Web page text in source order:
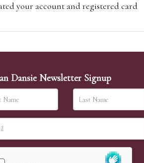
your account and registered card
site on the day of the sale. Please
be left in person with our office team,
leave. Absentee bids are then
Dansie Newsletter Signup